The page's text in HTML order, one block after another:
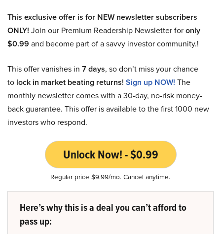
This exclusive offer is for NEW newsletter subscribers
ONLY! Join our Premium Readership Newsletter foronly
$0.99 and become part of a savvy investor community.!
This offer vanishes in 7 days, so don’t miss your chance
to lock in market beating returns! Sign up NOW! The
monthly newsletter comes with a 30-day, no-risk money-
back guarantee. This offer is available to the first 1000 new
investors who respond.
Unlock Now! - $0.99
Regular price $9.99/mo. Cancel anytime.
Here’s why this is a deal you can’t afford to
pass up: